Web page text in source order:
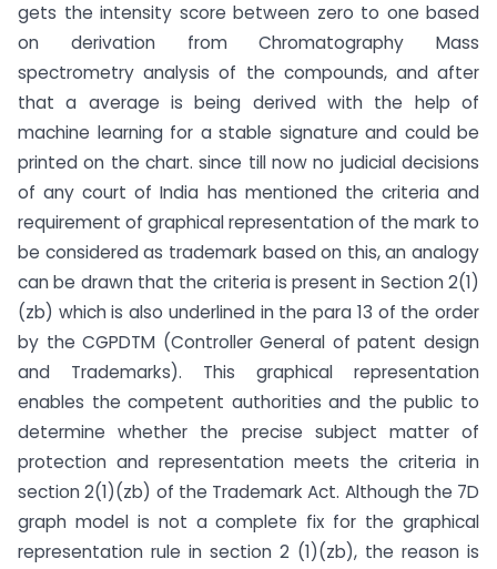
gets the intensity score between zero to one based
on derivation from Chromatography Mass
spectrometry analysis of the compounds, and after
that a average is being derived with the help of
machine learning for a stable signature and could be
printed on the chart. since till now no judicial decisions
of any court of India has mentioned the criteria and
requirement of graphical representation of the mark to
be considered as trademark based on this, an analogy
can be drawn that the criteria is present in Section 2(1)
(zb) which is also underlined in the para 13 of the order
by the CGPDTM (Controller General of patent design
and Trademarks). This graphical representation
enables the competent authorities and the public to
determine whether the precise subject matter of
protection and representation meets the criteria in
section 2(1)(zb) of the Trademark Act. Although the 7D
graph model is not a complete fix for the graphical
representation rule in section 2 (1)(zb), the reason is